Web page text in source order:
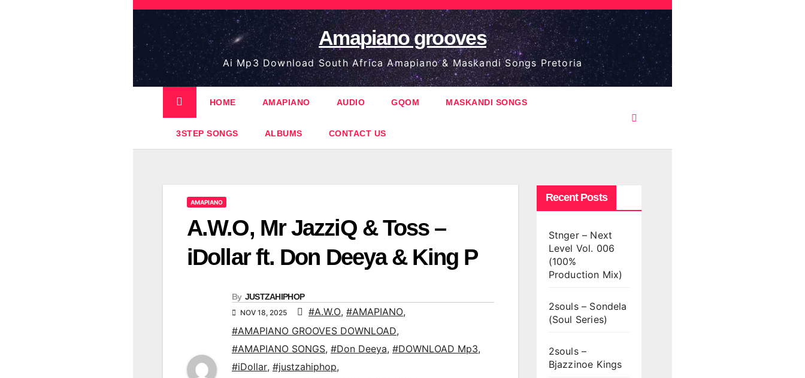
Skip
content
Amapiano grooves
Ai Mp3 Download South Africa Amapiano & Maskandi Songs Pretoria
HOME AMAPIANO AUDIO GQOM MASKANDI SONGS
3STEP SONGS ALBUMS CONTACT US
AMAPIANO
A.W.O, Mr JazziQ & Toss –
iDollar ft. Don Deeya & King P
By JUSTZAHIPHOP
NOV 18, 2025 #A.W.O, #AMAPIANO,
#AMAPIANO GROOVES DOWNLOAD,
#AMAPIANO SONGS, #Don Deeya, #DOWNLOAD Mp3,
#iDollar, #justzahiphop,
Recent Posts
Stnger – Next
Level Vol. 006
(100%
Production Mix)
2souls – Sondela
(Soul Series)
2souls –
Bjazzinoe Kings